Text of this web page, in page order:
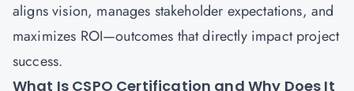
aligns vision, manages stakeholder expectations, and
maximizes ROI—outcomes that directly impact project
success.
What Is CSPO Certification and Why Does It